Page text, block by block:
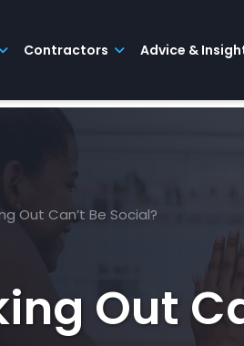
Contractors Advice &
Out Can’t Be Social?
Out